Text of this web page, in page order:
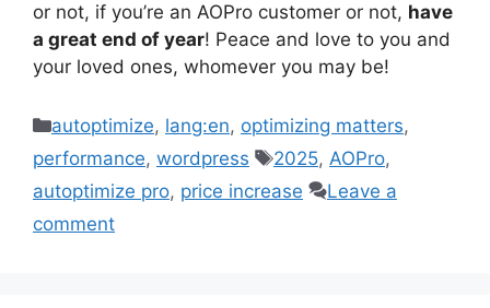
or not, if you’re an AOPro customer or not, have
a great end of year! Peace and love to you and
your loved ones, whomever you may be!
Categories
autoptimize, lang:en, optimizing matters,
performance, wordpress Tags
2025, AOPro,
autoptimize pro, price increase
Leave a
comment